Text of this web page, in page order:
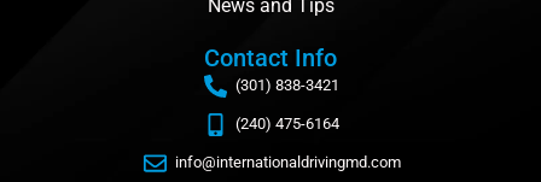
News and Tips
Contact Info
(301) 838-3421
(240) 475-6164
info@internationaldrivingmd.com